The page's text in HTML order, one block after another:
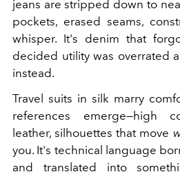
jeans are stripped down to
pockets, erased seams,
whisper. It's denim that
decided utility was overrated
instead.
Travel suits in silk marry
references emerge—high
leather, silhouettes that move
you. It's technical language
and translated into